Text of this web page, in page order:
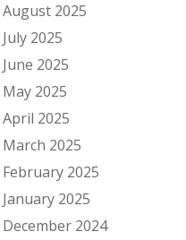
August 2025
July 2025
June 2025
May 2025
April 2025
March 2025
February 2025
January 2025
December 2024